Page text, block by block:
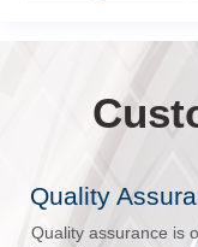
Quality
Quality assurance is